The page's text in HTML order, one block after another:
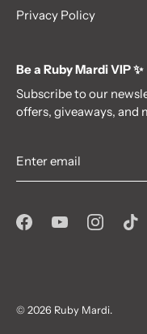
Privacy Policy
Be a Ruby Mardi VIP ✨
Subscribe to our
offers, giveaways, and
© 2026 Ruby Mardi.